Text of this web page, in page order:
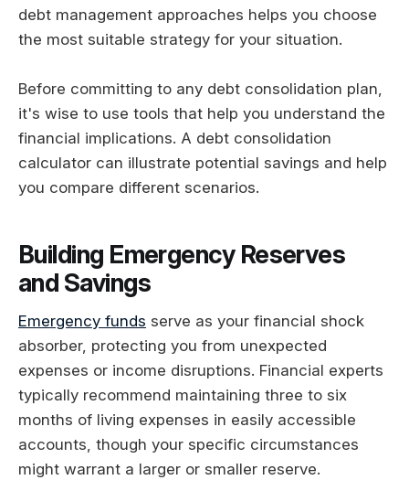
debt management approaches helps you choose
the most suitable strategy for your situation.
Before committing to any debt consolidation plan,
it's wise to use tools that help you understand the
financial implications. A debt consolidation
calculator can illustrate potential savings and help
you compare different scenarios.
Building Emergency Reserves
and Savings
Emergency funds serve as your financial shock
absorber, protecting you from unexpected
expenses or income disruptions. Financial experts
typically recommend maintaining three to six
months of living expenses in easily accessible
accounts, though your specific circumstances
might warrant a larger or smaller reserve.